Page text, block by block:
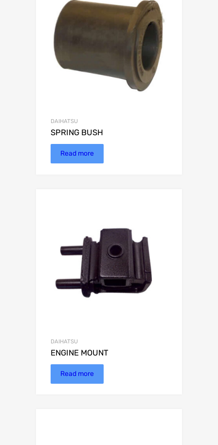
DAIHATSU
SPRING BUSH
Read more
DAIHATSU
ENGINE MOUNT
Read more